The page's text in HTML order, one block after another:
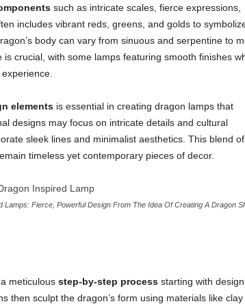
such as intricate scales, fierce expressions,
includes vibrant reds, greens, and golds to
body can vary from sinuous and serpentine to
crucial, with some lamps featuring smooth finishes
elementsis essential in creating dragon lamps that
designs may focus on intricate details and cultural
sleek lines and minimalist aesthetics. This blend of
timeless yet contemporary pieces of decor.
Lamps: Fierce, Powerful Design From The Idea Of Creating A Dragon
meticulous step-by-step processstarting with
then sculpt the dragon’s form using materials like clay